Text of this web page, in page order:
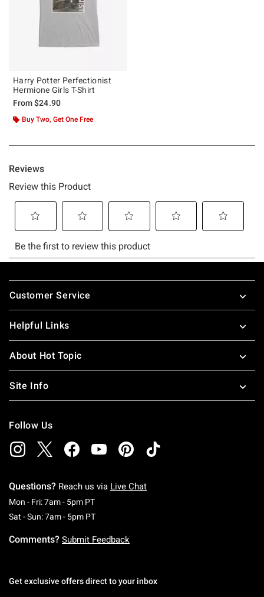
Harry Potter Perfectionist
Hermione Girls T-Shirt
From$24.90
Buy Two, Get One Free
Footer
Customer Service
Helpful Links
About Hot Topic
Site Info
Follow Us
Questions? Reach us via Live Chat
Mon - Fri: 7am - 5pm PTMonday To Friday: 7 AM To 5 PM Pacific Time
Sat - Sun: 7am - 5pm PTSaturday To Sunday: 7 AM To 5 PM Pacific
Comments? Submit Feedback
Get exclusive offers direct to your inbox